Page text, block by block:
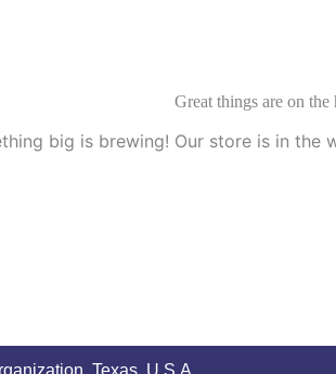
Great things are on the
big is brewing! Our store is in the
Texas, U.S.A.